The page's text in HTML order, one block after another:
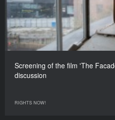
Screening of the film 'The
discussion
RIGHTS NOW!